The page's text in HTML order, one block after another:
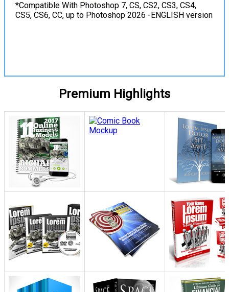
*Compatible With Photoshop 7, CS, CS2, CS3, CS4,
CS5, CS6, CC, up to Photoshop 2026 -ENGLISH version
Premium Highlights